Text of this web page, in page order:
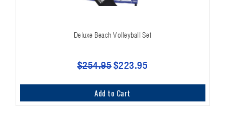
Deluxe Beach Volleyball Set
$254.95 $223.95
Add to Cart